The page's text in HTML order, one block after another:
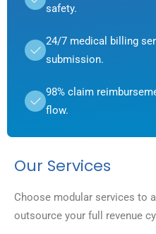
safety.
24/7 medical billing
submission.
98% claim
flow.
Our Services
Choose modular services to
outsource your full revenue